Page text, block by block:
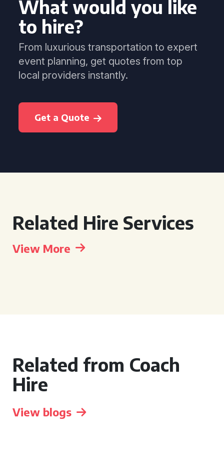
What would you like
to hire?
From luxurious transportation to expert
event planning, get quotes from top
local providers instantly.
Get a Quote
Related Hire Services
View More
Related from Coach
Hire
View blogs